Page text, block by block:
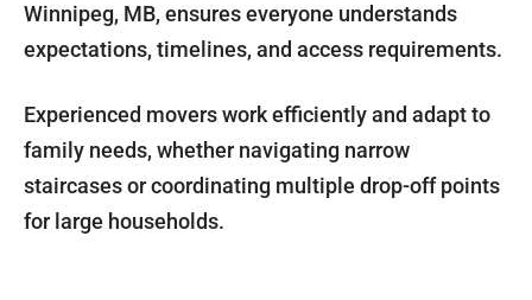
Winnipeg, MB, ensures everyone understands
expectations, timelines, and access requirements.
Experienced movers work efficiently and adapt to
family needs, whether navigating narrow
staircases or coordinating multiple drop-off points
for large households.